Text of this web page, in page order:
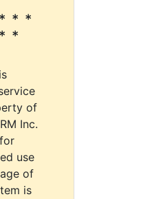
* *
*
of
Inc.
use
of
is